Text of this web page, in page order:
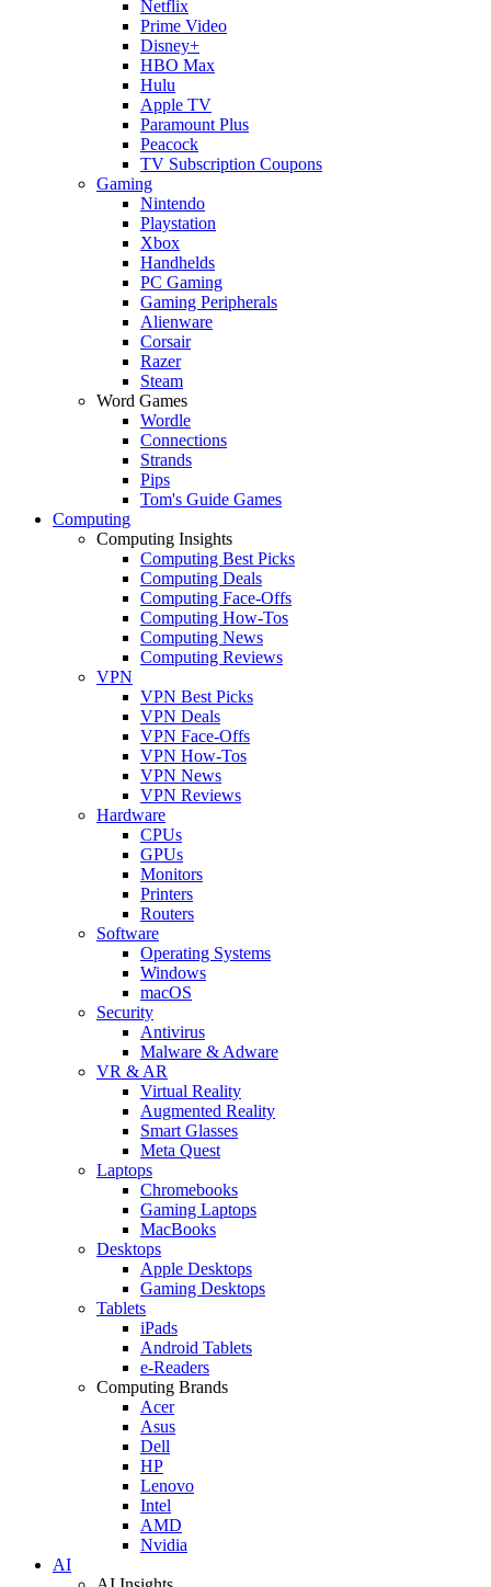
Netflix
Prime Video
Disney+
HBO Max
Hulu
Apple TV
Paramount Plus
Peacock
TV Subscription Coupons
Gaming
Nintendo
Playstation
Xbox
Handhelds
PC Gaming
Gaming Peripherals
Alienware
Corsair
Razer
Steam
Word Games
Wordle
Connections
Strands
Pips
Tom's Guide Games
Computing
Computing Insights
Computing Best Picks
Computing Deals
Computing Face-Offs
Computing How-Tos
Computing News
Computing Reviews
VPN
VPN Best Picks
VPN Deals
VPN Face-Offs
VPN How-Tos
VPN News
VPN Reviews
Hardware
CPUs
GPUs
Monitors
Printers
Routers
Software
Operating Systems
Windows
macOS
Security
Antivirus
Malware & Adware
VR & AR
Virtual Reality
Augmented Reality
Smart Glasses
Meta Quest
Laptops
Chromebooks
Gaming Laptops
MacBooks
Desktops
Apple Desktops
Gaming Desktops
Tablets
iPads
Android Tablets
e-Readers
Computing Brands
Acer
Asus
Dell
HP
Lenovo
Intel
AMD
Nvidia
AI